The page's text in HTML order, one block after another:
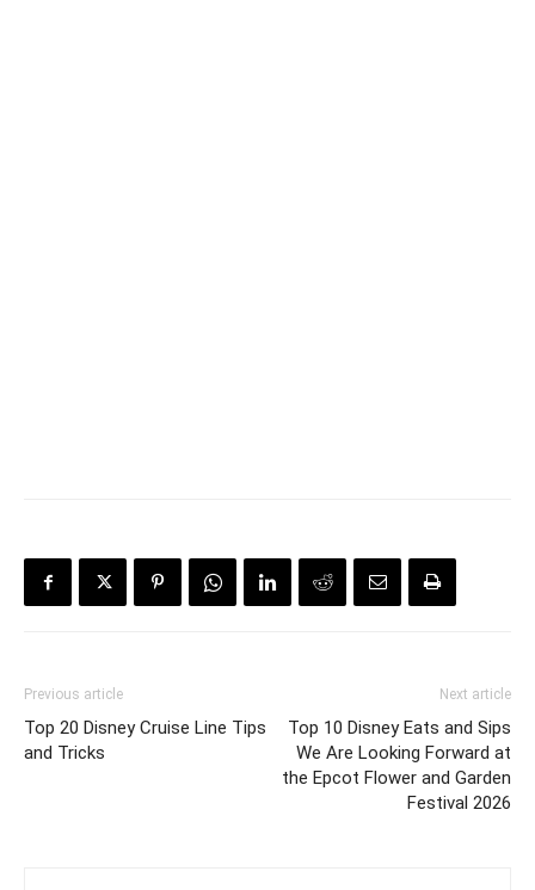
Previous article
Top 20 Disney Cruise Line Tips
and Tricks
Next article
Top 10 Disney Eats and Sips
We Are Looking Forward at
the Epcot Flower and Garden
Festival 2026